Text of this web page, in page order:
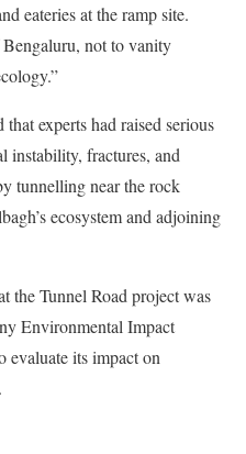
eateries at the ramp site.
not to vanity
experts had raised serious
instability, fractures, and
tunnelling near the rock
ecosystem and adjoining
the Tunnel Road project was
Environmental Impact
evaluate its impact on